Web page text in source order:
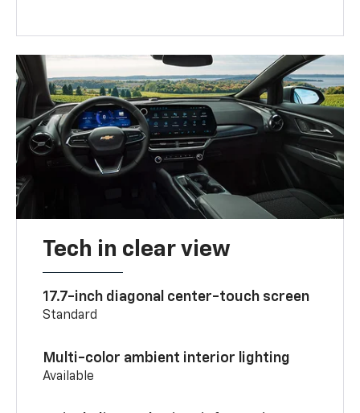
Tech in clear view
17.7-inch diagonal center-touch screen
Standard
Multi-color ambient interior lighting
Available